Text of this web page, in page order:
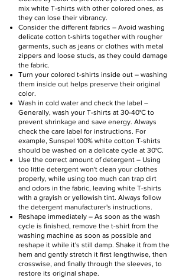
mix white T-shirts with other colored ones, as
they can lose their vibrancy.
Consider the different fabrics – Avoid washing
delicate cotton t-shirts together with rougher
garments, such as jeans or clothes with metal
zippers and loose studs, as they could damage
the fabric.
Turn your colored t-shirts inside out – washing
them inside out helps preserve their original
color.
Wash in cold water and check the label –
Generally, wash your T-shirts at 30-40°C to
prevent shrinkage and save energy. Always
check the care label for instructions. For
example, Sunspel 100% white cotton T-shirts
should be washed on a delicate cycle at 30°C.
Use the correct amount of detergent – Using
too little detergent won't clean your clothes
properly, while using too much can trap dirt
and odors in the fabric, leaving white T-shirts
with a grayish or yellowish tint. Always follow
the detergent manufacturer's instructions.
Reshape immediately – As soon as the wash
cycle is finished, remove the t-shirt from the
washing machine as soon as possible and
reshape it while it's still damp. Shake it from the
hem and gently stretch it first lengthwise, then
crosswise, and finally through the sleeves, to
restore its original shape.